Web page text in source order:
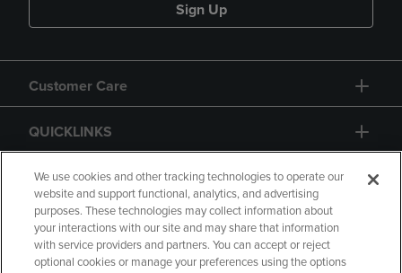
Sign Up
Customer Care
QUICKLINKS
GIFT CARD
We use cookies and other tracking technologies to operate our
website and support functional, analytics, and advertising
purposes. These technologies may collect information about
your interactions with our site and may share that information
with service providers and partners. You can accept or reject
optional cookies or manage your preferences using the options